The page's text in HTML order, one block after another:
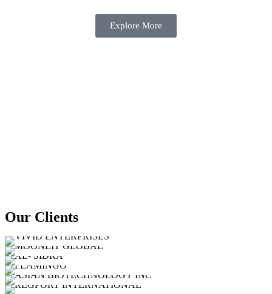
Explore More
Our Clients